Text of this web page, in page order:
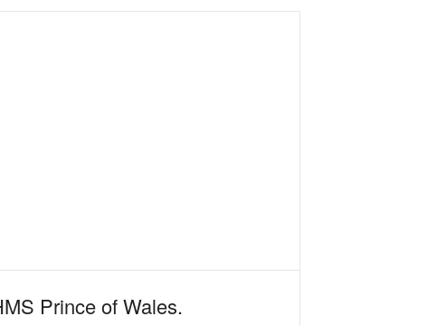
Prince of Wales.